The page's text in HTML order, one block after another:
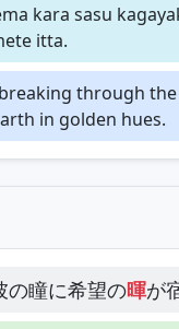
kara sasu
itta.
through
in golden hues.
の瞳に希望の暉が